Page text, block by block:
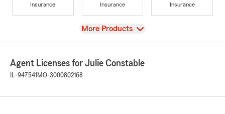
Insurance
Insurance
Insurance
View
More Products
Agent Licenses for Julie Constable
IL-947541 MO-3000802168